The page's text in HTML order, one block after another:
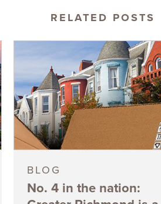
RELATED POSTS
BLOG
No. 4 in the nation: